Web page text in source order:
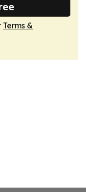
Terms &